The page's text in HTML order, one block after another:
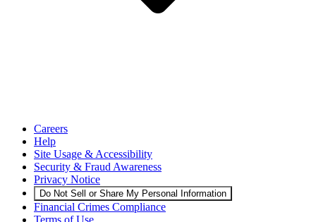
Careers
Help
Site Usage & Accessibility
Security & Fraud Awareness
Privacy Notice
Do Not Sell or Share My Personal Information
Financial Crimes Compliance
Terms of Use